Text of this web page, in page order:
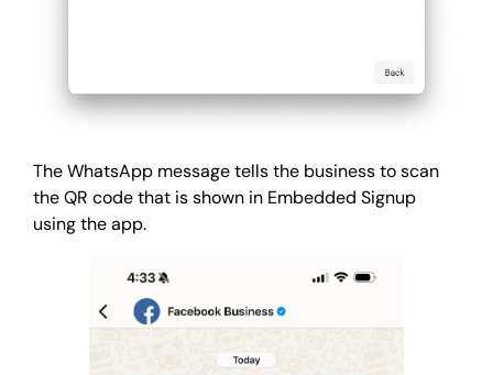
The WhatsApp message tells the business to scan
the QR code that is shown in Embedded Signup
using the app.